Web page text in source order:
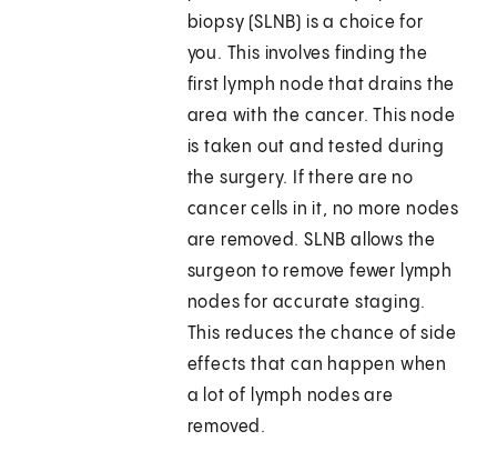
biopsy (SLNB) is a choice for
you. This involves finding the
first lymph node that drains the
area with the cancer. This node
is taken out and tested during
the surgery. If there are no
cancer cells in it, no more nodes
are removed. SLNB allows the
surgeon to remove fewer lymph
nodes for accurate staging.
This reduces the chance of side
effects that can happen when
a lot of lymph nodes are
removed.